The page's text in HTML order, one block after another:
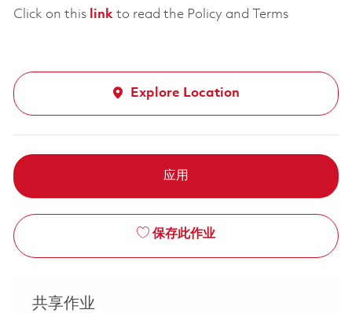
Click on this linkto read the Policy and Terms
Explore Location
应用
保存此作业
共享作业